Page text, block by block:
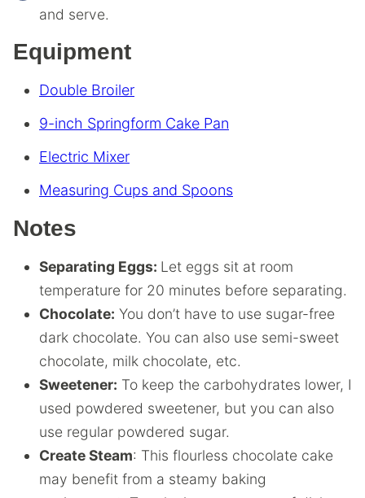
and serve.
Equipment
Double Broiler
9-inch Springform Cake Pan
Electric Mixer
Measuring Cups and Spoons
Notes
Separating Eggs: Let eggs sit at room
temperature for 20 minutes before separating.
Chocolate: You don’t have to use sugar-free
dark chocolate. You can also use semi-sweet
chocolate, milk chocolate, etc.
Sweetener: To keep the carbohydrates lower, I
used powdered sweetener, but you can also
use regular powdered sugar.
Create Steam: This flourless chocolate cake
may benefit from a steamy baking